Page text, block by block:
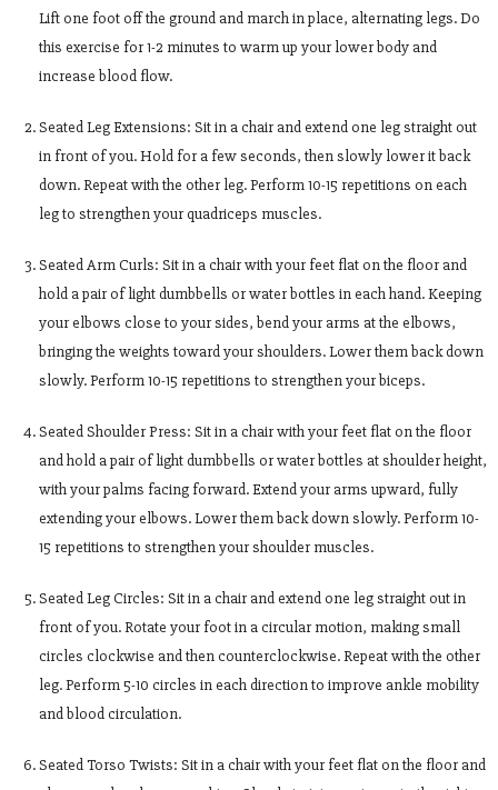
Lift one foot off the ground and march in place, alternating legs. Do
this exercise for 1-2 minutes to warm up your lower body and
increase blood flow.
Seated Leg Extensions: Sit in a chair and extend one leg straight out
in front of you. Hold for a few seconds, then slowly lower it back
down. Repeat with the other leg. Perform 10-15 repetitions on each
leg to strengthen your quadriceps muscles.
Seated Arm Curls: Sit in a chair with your feet flat on the floor and
hold a pair of light dumbbells or water bottles in each hand. Keeping
your elbows close to your sides, bend your arms at the elbows,
bringing the weights toward your shoulders. Lower them back down
slowly. Perform 10-15 repetitions to strengthen your biceps.
Seated Shoulder Press: Sit in a chair with your feet flat on the floor
and hold a pair of light dumbbells or water bottles at shoulder height,
with your palms facing forward. Extend your arms upward, fully
extending your elbows. Lower them back down slowly. Perform 10-
15 repetitions to strengthen your shoulder muscles.
Seated Leg Circles: Sit in a chair and extend one leg straight out in
front of you. Rotate your foot in a circular motion, making small
circles clockwise and then counterclockwise. Repeat with the other
leg. Perform 5-10 circles in each direction to improve ankle mobility
and blood circulation.
Seated Torso Twists: Sit in a chair with your feet flat on the floor and